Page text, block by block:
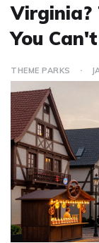
Virginia?
You
THEME PARKS